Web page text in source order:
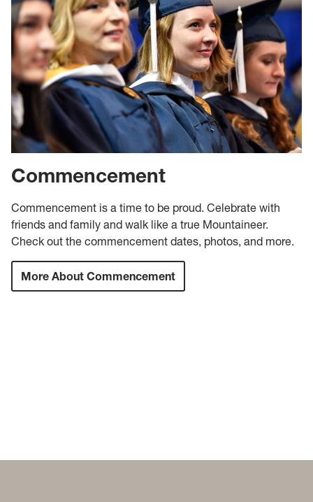
Commencement
Commencement is a time to be proud. Celebrate with
friends and family and walk like a true Mountaineer.
Check out the commencement dates, photos, and more.
More About Commencement